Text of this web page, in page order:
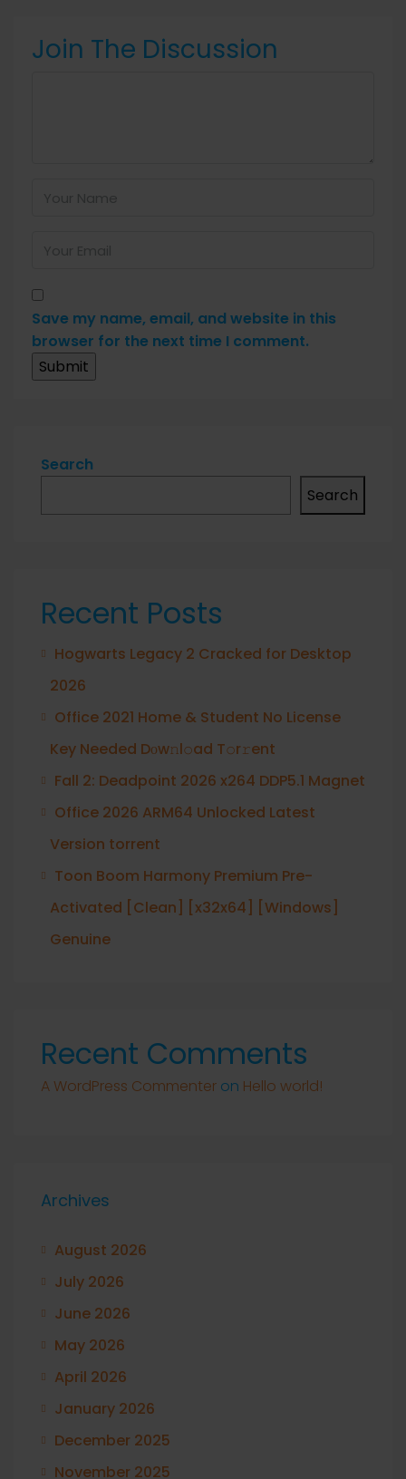
Join The Discussion
Save my name, email, and website in this
browser for the next time I comment.
Search
Search
Recent Posts
Hogwarts Legacy 2 Cracked for Desktop
2026
Office 2021 Home & Student No License
Key Needed Dоw𝚗l𝚘ad T𝚘r𝚛ent
Fall 2: Deadpoint 2026 x264 DDP5.1 Magnet
Office 2026 ARM64 Unlocked Latest
Version torrent
Toon Boom Harmony Premium Pre-
Activated [Clean] [x32x64] [Windows]
Genuine
Recent Comments
A WordPress Commenter on Hello world!
Archives
August 2026
July 2026
June 2026
May 2026
April 2026
January 2026
December 2025
November 2025